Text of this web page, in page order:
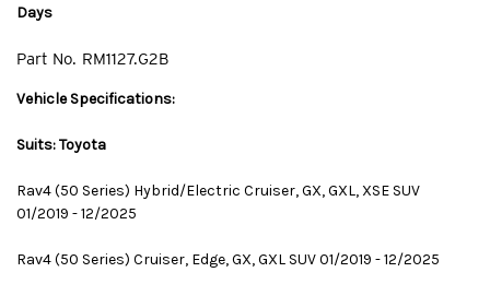
Days
Part No. RM1127.G2B
Vehicle Specifications:
Suits: Toyota
Rav4 (50 Series) Hybrid/Electric Cruiser, GX, GXL, XSE SUV
01/2019 - 12/2025
Rav4 (50 Series) Cruiser, Edge, GX, GXL SUV 01/2019 - 12/2025